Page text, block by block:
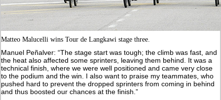
Matteo Malucelli wins Tour de Langkawi stage three.
Manuel Peñalver: “The stage start was tough; the climb was fast, and
the heat also affected some sprinters, leaving them behind. It was a
technical finish, where we were well positioned and came very close
to the podium and the win. I also want to praise my teammates, who
pushed hard to prevent the dropped sprinters from coming in behind
and thus boosted our chances at the finish.”